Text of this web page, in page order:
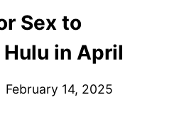
Sex to
in April
February 14, 2025